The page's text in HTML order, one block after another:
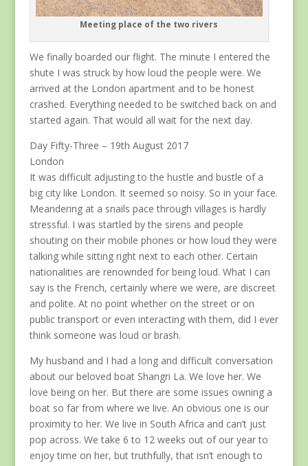
Meeting place of the two rivers
We finally boarded our flight. The minute I entered the
shute I was struck by how loud the people were. We
arrived at the London apartment and to be honest
crashed. Everything needed to be switched back on and
started again. That would all wait for the next day.
Day Fifty-Three – 19th August 2017
London
It was difficult adjusting to the hustle and bustle of a
big city like London. It seemed so noisy. So in your face.
Meandering at a snails pace through villages is hardly
stressful. I was startled by the sirens and people
shouting on their mobile phones or how loud they were
talking while sitting right next to each other. Certain
nationalities are renownded for being loud. What I can
say is the French, certainly where we were, are discreet
and polite. At no point whether on the street or on
public transport or even interacting with them, did I ever
think someone was loud or brash.
My husband and I had a long and difficult conversation
about our beloved boat Shangri La. We love her. We
love being on her. But there are some issues owning a
boat so far from where we live. An obvious one is our
proximity to her. We live in South Africa and can’t just
pop across. We take 6 to 12 weeks out of our year to
enjoy time on her, but truthfully, that isn’t enough to